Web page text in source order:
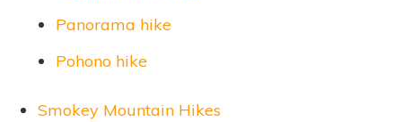
Panorama hike
Pohono hike
Smokey Mountain Hikes